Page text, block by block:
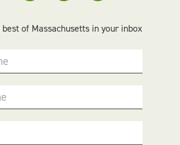
of Massachusetts in your inbox